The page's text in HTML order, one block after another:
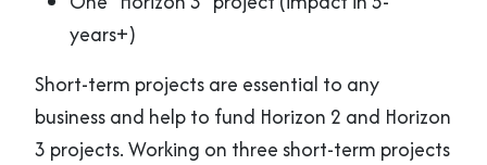
years+)
Short-term projects are essential to any
business and help to fund Horizon 2 and Horizon
3 projects. Working on three short-term projects